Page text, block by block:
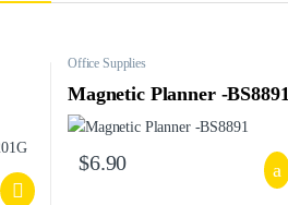
Office Supplies
Magnetic Planner -BS8891
$6.90